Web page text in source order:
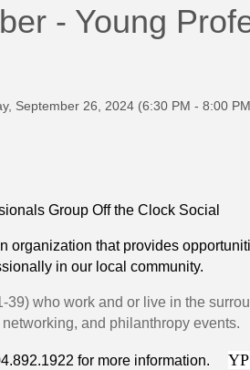
- Young
September 26, 2024 (6:30 PM - 8:00
Group Off the Clock Social
organization that provides
in our local community.
39) who work and or live in the
and philanthropy events.
for more information.